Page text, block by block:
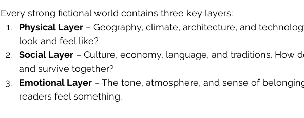
Every strong fictional world contains three key layers:
Physical Layer – Geography, climate, architecture, and
look and feel like?
Social Layer – Culture, economy, language, and traditions. How
and survive together?
Emotional Layer – The tone, atmosphere, and sense of
readers feel something.